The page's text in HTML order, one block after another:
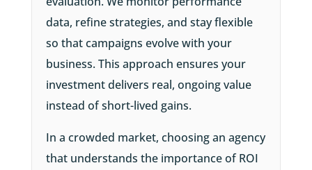
data, refine strategies, and stay flexible
so that campaigns evolve with your
business. This approach ensures your
investment delivers real, ongoing value
instead of short-lived gains.
In a crowded market, choosing an agency
that understands the importance of ROI